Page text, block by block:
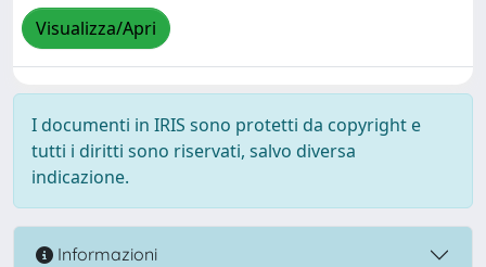
Visualizza/Apri
I documenti in IRIS sono protetti da copyright e
tutti i diritti sono riservati, salvo diversa
indicazione.
Informazioni